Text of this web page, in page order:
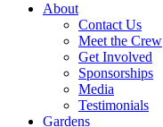
About
Contact Us
Meet the Crew
Get Involved
Sponsorships
Media
Testimonials
Gardens